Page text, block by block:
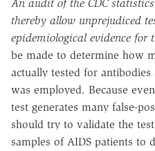
An audit of the CDC
thereby allow unprejudiced
epidemiological evidence for
be made to determine how
actually tested for
was employed. Because
test generates many false-
should try to validate the
samples of AIDS patients to